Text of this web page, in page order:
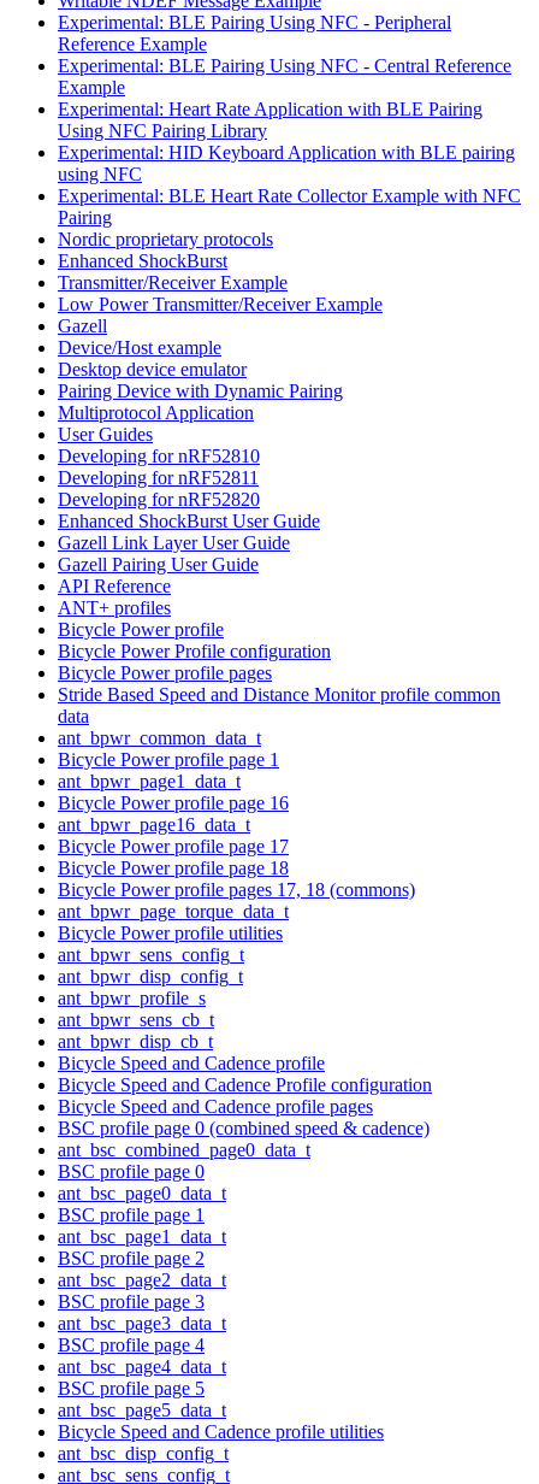
Experimental: BLE Pairing Using NFC - Peripheral
Reference Example
Experimental: BLE Pairing Using NFC - Central Reference
Example
Experimental: Heart Rate Application with BLE Pairing
Using NFC Pairing Library
Experimental: HID Keyboard Application with BLE pairing
using NFC
Experimental: BLE Heart Rate Collector Example with NFC
Pairing
Nordic proprietary protocols
Enhanced ShockBurst
Transmitter/Receiver Example
Low Power Transmitter/Receiver Example
Gazell
Device/Host example
Desktop device emulator
Pairing Device with Dynamic Pairing
Multiprotocol Application
User Guides
Developing for nRF52810
Developing for nRF52811
Developing for nRF52820
Enhanced ShockBurst User Guide
Gazell Link Layer User Guide
Gazell Pairing User Guide
API Reference
ANT+ profiles
Bicycle Power profile
Bicycle Power Profile configuration
Bicycle Power profile pages
Stride Based Speed and Distance Monitor profile common
data
ant_bpwr_common_data_t
Bicycle Power profile page 1
ant_bpwr_page1_data_t
Bicycle Power profile page 16
ant_bpwr_page16_data_t
Bicycle Power profile page 17
Bicycle Power profile page 18
Bicycle Power profile pages 17, 18 (commons)
ant_bpwr_page_torque_data_t
Bicycle Power profile utilities
ant_bpwr_sens_config_t
ant_bpwr_disp_config_t
ant_bpwr_profile_s
ant_bpwr_sens_cb_t
ant_bpwr_disp_cb_t
Bicycle Speed and Cadence profile
Bicycle Speed and Cadence Profile configuration
Bicycle Speed and Cadence profile pages
BSC profile page 0 (combined speed & cadence)
ant_bsc_combined_page0_data_t
BSC profile page 0
ant_bsc_page0_data_t
BSC profile page 1
ant_bsc_page1_data_t
BSC profile page 2
ant_bsc_page2_data_t
BSC profile page 3
ant_bsc_page3_data_t
BSC profile page 4
ant_bsc_page4_data_t
BSC profile page 5
ant_bsc_page5_data_t
Bicycle Speed and Cadence profile utilities
ant_bsc_disp_config_t
ant_bsc_sens_config_t